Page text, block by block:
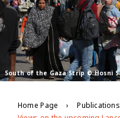
South of the Gaza Strip © Hosni
Home Page Publications